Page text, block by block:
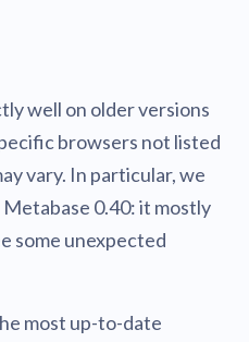
well on older versions
browsers not listed
vary. In particular, we
0.40: it mostly
some unexpected
most up-to-date